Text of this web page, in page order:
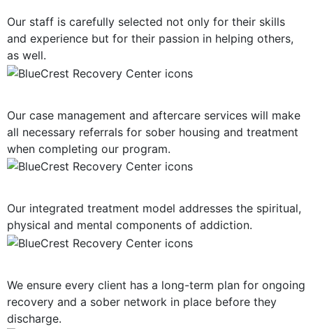
Our staff is carefully selected not only for their skills
and experience but for their passion in helping others,
as well.
Our case management and aftercare services will make
all necessary referrals for sober housing and treatment
when completing our program.
Our integrated treatment model addresses the spiritual,
physical and mental components of addiction.
We ensure every client has a long-term plan for ongoing
recovery and a sober network in place before they
discharge.